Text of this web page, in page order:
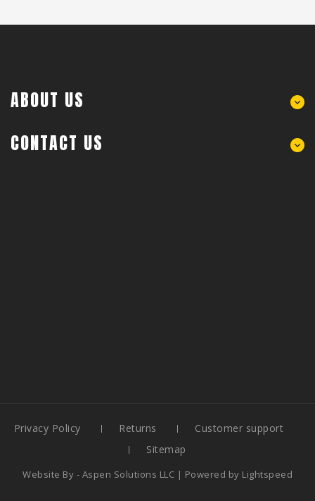
ABOUT US
CONTACT US
Privacy Policy Returns
Customer support
Sitemap
Website By - Aspen Solutions LLC | Powered by Lightspeed